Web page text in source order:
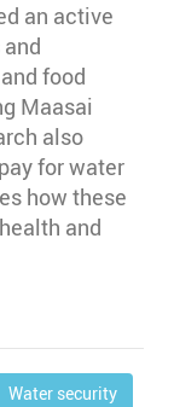
an active
food
Maasai
also
for water
how these
and
Water security